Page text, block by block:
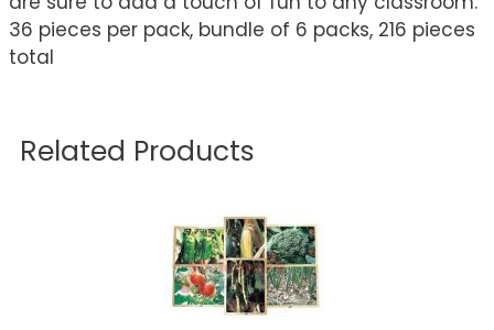
36 pieces per pack, bundle of 6 packs, 216 pieces
total
Related Products